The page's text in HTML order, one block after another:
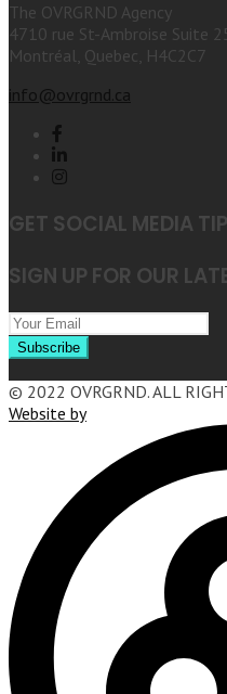
The OVRGRND Agency
4710 rue St-Ambroise Suite
Montréal, Quebec, H4C2C7
info@ovrgrnd.ca
GET SOCIAL MEDIA
SIGN UP FOR OUR
© 2022 OVRGRND. ALL
Website by